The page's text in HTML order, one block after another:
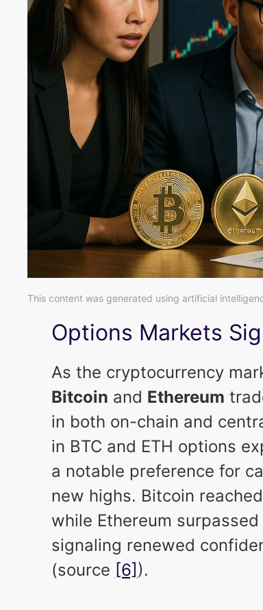
This content was generated using artificial
Options Markets
As the cryptocurrency
Bitcoin and Ethereum
in both on-chain and
in BTC and ETH options
a notable preference for
new highs. Bitcoin
while Ethereum
signaling renewed
(source [6] ).